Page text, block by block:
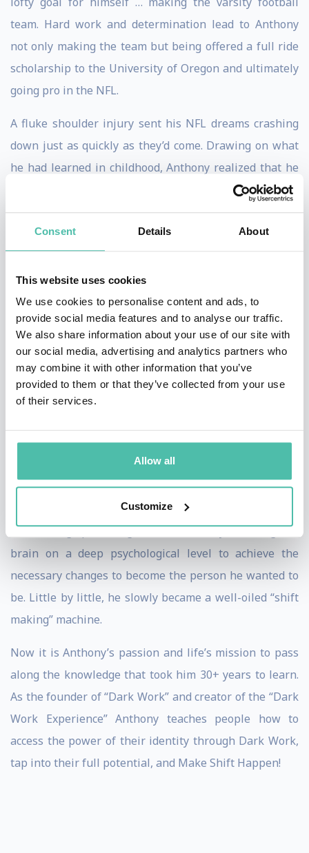
Consent Details About
This website uses cookies
We use cookies to personalise content and ads, to
provide social media features and to analyse our traffic.
We also share information about your use of our site with
our social media, advertising and analytics partners who
may combine it with other information that you’ve
provided to them or that they’ve collected from your use
of their services.
Allow all
Customize
team. Hard work and determination lead to Anthony
not only making the team but being offered a full ride
scholarship to the University of Oregon and ultimately
going pro in the NFL.
A fluke shoulder injury sent his NFL dreams crashing
down just as quickly as they’d come. Drawing on what
he had learned in childhood, Anthony realized that he
a personal life that was suffering as well.
A conversation with a friend reminded Anthony that
others viewed him as an inspiration and a hero
because, despite the odds, he always overcame. In that
moment, Anthony began to think, “what if I could be an
gap between his current situation and his desired
outcome wasn’t a method, a secret marketing strategy,
or anything like that. What was missing, was within.
Anthony once again put in the work. He spent years
researching, practicing, and essentially rewiring his
brain on a deep psychological level to achieve the
necessary changes to become the person he wanted to
be. Little by little, he slowly became a well-oiled “shift
making” machine.
Now it is Anthony’s passion and life’s mission to pass
along the knowledge that took him 30+ years to learn.
As the founder of “Dark Work” and creator of the “Dark
Work Experience” Anthony teaches people how to
access the power of their identity through Dark Work,
tap into their full potential, and Make Shift Happen!